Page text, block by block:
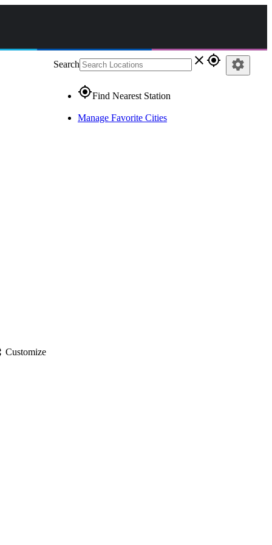
Search close gps_fixed
gps_fixedFind Nearest Station
Manage Favorite Cities
settings
Customize